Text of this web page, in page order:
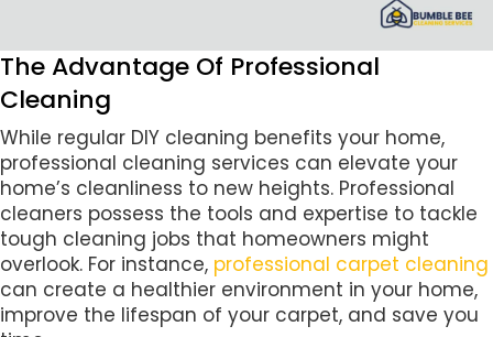
The Advantage Of Professional
Cleaning
While regular DIY cleaning benefits your home,
professional cleaning services can elevate your
home’s cleanliness to new heights. Professional
cleaners possess the tools and expertise to tackle
tough cleaning jobs that homeowners might
overlook. For instance, professional carpet cleaning
can create a healthier environment in your home,
improve the lifespan of your carpet, and save you